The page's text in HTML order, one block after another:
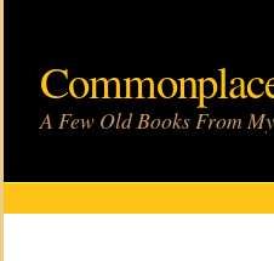
A Few Old Books From